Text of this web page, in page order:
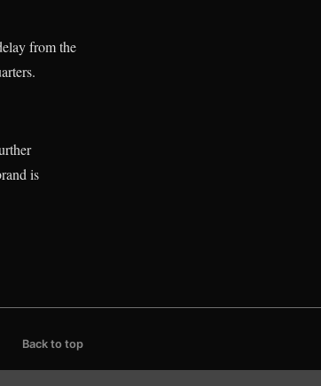
from the
is
Back to top